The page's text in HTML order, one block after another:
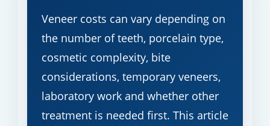
Veneer costs can vary depending on
the number of teeth, porcelain type,
cosmetic complexity, bite
considerations, temporary veneers,
laboratory work and whether other
treatment is needed first. This article